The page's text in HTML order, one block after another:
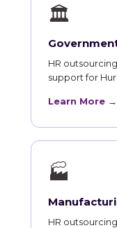
🏛
HR
support for
Learn More →
🏭
HR